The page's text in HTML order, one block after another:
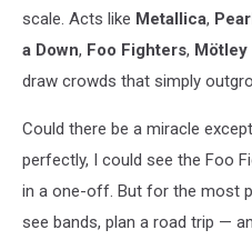
scale. Acts like Metallica,
a Down, Foo Fighters, Mötley
draw crowds that simply
Could there be a miracle
perfectly, I could see the Foo
in a one-off. But for the most
see bands, plan a road trip —